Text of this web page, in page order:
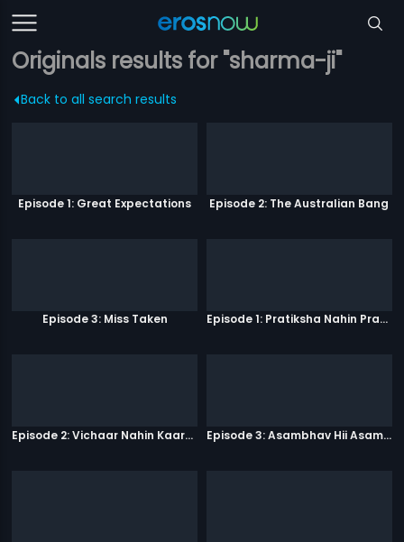
Originals results for "sharma-ji"
Back to all search results
Episode 1: Great Expectations Episode 2: The Australian Bang
Episode 3: Miss Taken Episode 1: Pratiksha Nahin Prayaas
Episode 2: Vichaar Nahin Kaarya Episode 3: Asambhav Hii Asambhav Hai